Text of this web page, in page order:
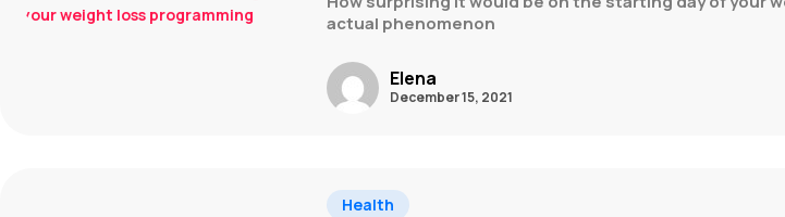
actual phenomenon
Elena
December 15, 2021
Health